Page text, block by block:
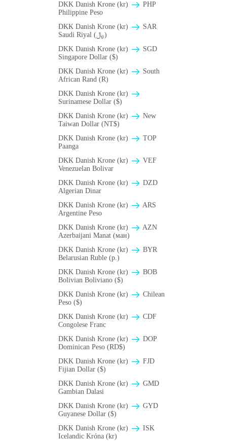
DKK Danish Krone (kr)
PHP
Philippine Peso
DKK Danish Krone (kr)
SAR
Saudi Riyal (﷼)
DKK Danish Krone (kr)
SGD
Singapore Dollar ($)
DKK Danish Krone (kr)
South
African Rand (R)
DKK Danish Krone (kr)
Surinamese Dollar ($)
DKK Danish Krone (kr)
New
Taiwan Dollar (NT$)
DKK Danish Krone (kr)
TOP
Paanga
DKK Danish Krone (kr)
VEF
Venezuelan Bolivar
DKK Danish Krone (kr)
DZD
Algerian Dinar
DKK Danish Krone (kr)
ARS
Argentine Peso
DKK Danish Krone (kr)
AZN
Azerbaijani Manat (ман)
DKK Danish Krone (kr)
BYR
Belarusian Ruble (p.)
DKK Danish Krone (kr)
BOB
Bolivian Boliviano ($)
DKK Danish Krone (kr)
Chilean
Peso ($)
DKK Danish Krone (kr)
CDF
Congolese Franc
DKK Danish Krone (kr)
DOP
Dominican Peso (RD$)
DKK Danish Krone (kr)
FJD
Fijian Dollar ($)
DKK Danish Krone (kr)
GMD
Gambian Dalasi
DKK Danish Krone (kr)
GYD
Guyanese Dollar ($)
DKK Danish Krone (kr)
ISK
Icelandic Króna (kr)